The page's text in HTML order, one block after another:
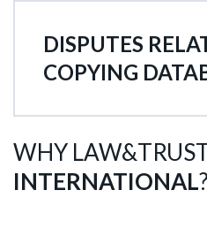
DISPUTES
COPYING
WHY
INTERNATIONAL?